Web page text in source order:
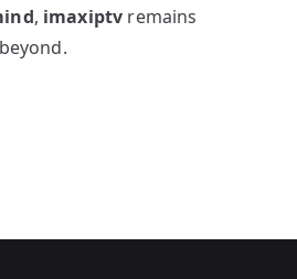
, imaxiptv remains